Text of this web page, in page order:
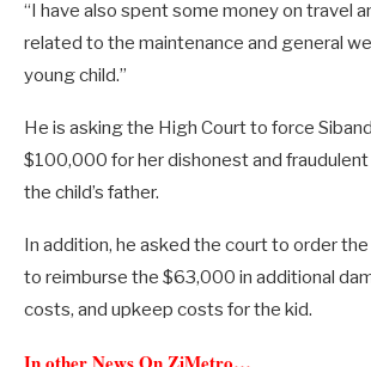
“I have also spent some money on travel
related to the maintenance and general
young child.”
He is asking the High Court to force
$100,000 for her dishonest and fraudulent
the child’s father.
In addition, he asked the court to order
to reimburse the $63,000 in additional
costs, and upkeep costs for the kid.